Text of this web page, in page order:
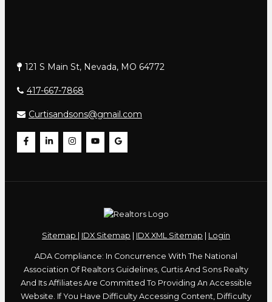
121 S Main St, Nevada, MO 64772
417-667-7868
Curtisandsons@gmail.com
Sitemap | IDX Sitemap | IDX XML Sitemap | Login
ADA Compliance: In Concurrence With The National
Association Of Realtors Guidelines, Curtis And Sons Realty
And Its Affiliates Are Committed To Providing An Accessible
Website. If You Have Difficulty Accessing Content, Difficulty